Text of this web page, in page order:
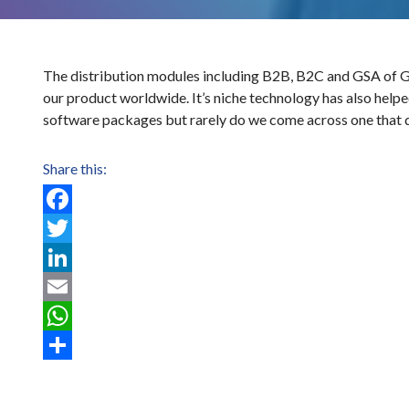
The distribution modules including B2B, B2C and GSA
our product worldwide. It’s niche technology has also
software packages but rarely do we come across one that
Share this:
Facebook
Twitter
LinkedIn
Email
WhatsApp